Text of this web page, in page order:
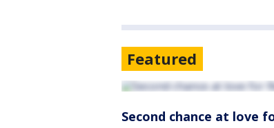
Featured
Second chance at love